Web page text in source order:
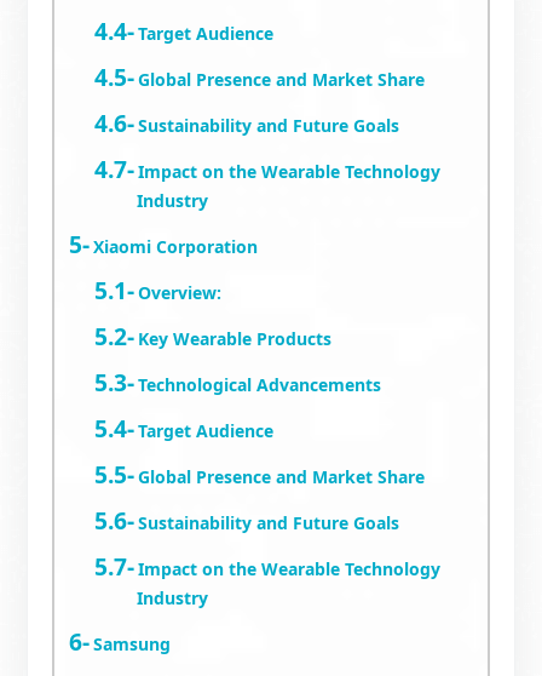
Target Audience
Global Presence and Market Share
Sustainability and Future Goals
Impact on the Wearable Technology
Industry
Xiaomi Corporation
Overview:
Key Wearable Products
Technological Advancements
Target Audience
Global Presence and Market Share
Sustainability and Future Goals
Impact on the Wearable Technology
Industry
Samsung